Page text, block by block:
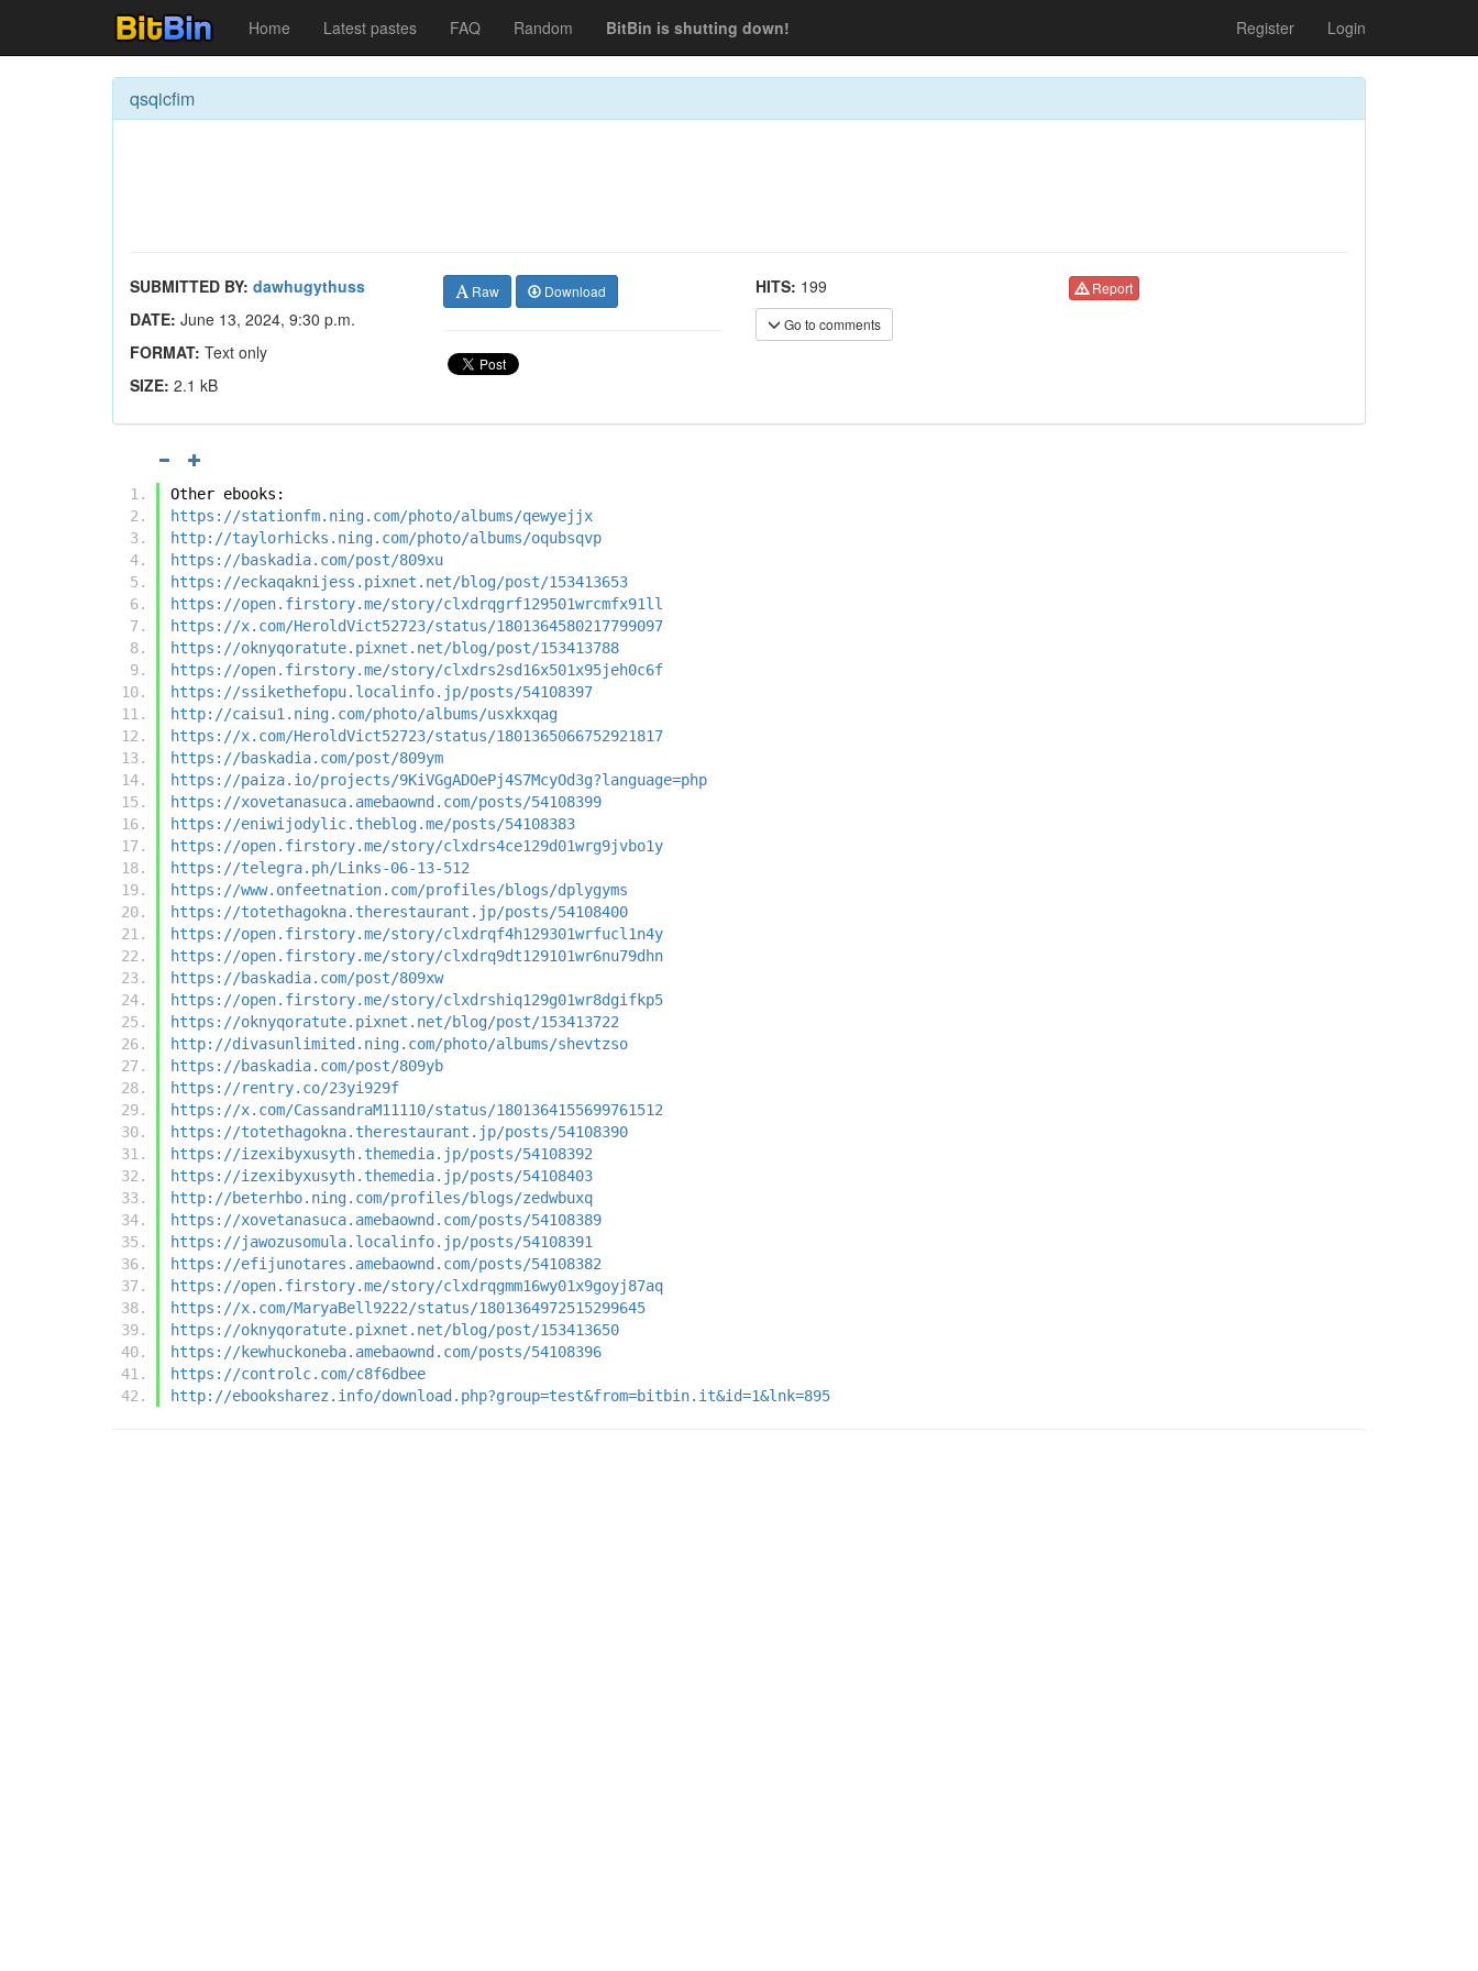
Home Latest pastes FAQ Random BitBin is shutting down! Register Login
qsqicfim
SUBMITTED BY: dawhugythuss
DATE: June 13, 2024, 9:30 p.m.
FORMAT: Text only
SIZE: 2.1 kB
Raw Download HITS: 199
Go to comments
Report
Other ebooks:
https://stationfm.ning.com/photo/albums/qewyejjx
http://taylorhicks.ning.com/photo/albums/oqubsqvp
https://baskadia.com/post/809xu
https://eckaqaknijess.pixnet.net/blog/post/153413653
https://open.firstory.me/story/clxdrqgrf129501wrcmfx91ll
https://x.com/HeroldVict52723/status/1801364580217799097
https://oknyqoratute.pixnet.net/blog/post/153413788
https://open.firstory.me/story/clxdrs2sd16x501x95jeh0c6f
https://ssikethefopu.localinfo.jp/posts/54108397
http://caisu1.ning.com/photo/albums/usxkxqag
https://x.com/HeroldVict52723/status/1801365066752921817
https://baskadia.com/post/809ym
https://paiza.io/projects/9KiVGgADOePj4S7McyOd3g?language=php
https://xovetanasuca.amebaownd.com/posts/54108399
https://eniwijodylic.theblog.me/posts/54108383
https://open.firstory.me/story/clxdrs4ce129d01wrg9jvbo1y
https://telegra.ph/Links-06-13-512
https://www.onfeetnation.com/profiles/blogs/dplygyms
https://totethagokna.therestaurant.jp/posts/54108400
https://open.firstory.me/story/clxdrqf4h129301wrfucl1n4y
https://open.firstory.me/story/clxdrq9dt129101wr6nu79dhn
https://baskadia.com/post/809xw
https://open.firstory.me/story/clxdrshiq129g01wr8dgifkp5
https://oknyqoratute.pixnet.net/blog/post/153413722
http://divasunlimited.ning.com/photo/albums/shevtzso
https://baskadia.com/post/809yb
https://rentry.co/23yi929f
https://x.com/CassandraM11110/status/1801364155699761512
https://totethagokna.therestaurant.jp/posts/54108390
https://izexibyxusyth.themedia.jp/posts/54108392
https://izexibyxusyth.themedia.jp/posts/54108403
http://beterhbo.ning.com/profiles/blogs/zedwbuxq
https://xovetanasuca.amebaownd.com/posts/54108389
https://jawozusomula.localinfo.jp/posts/54108391
https://efijunotares.amebaownd.com/posts/54108382
https://open.firstory.me/story/clxdrqgmm16wy01x9goyj87aq
https://x.com/MaryaBell9222/status/1801364972515299645
https://oknyqoratute.pixnet.net/blog/post/153413650
https://kewhuckoneba.amebaownd.com/posts/54108396
https://controlc.com/c8f6dbee
http://ebooksharez.info/download.php?group=test&from=bitbin.it&id=1&lnk=895